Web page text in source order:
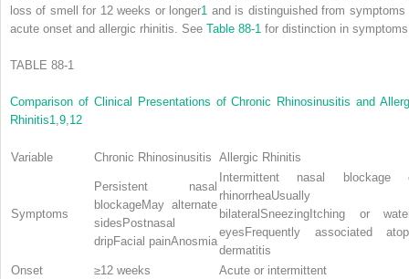
loss of smell for 12 weeks or longer1 and is distinguished from symptoms
acute onset and allergic rhinitis. See Table 88-1 for distinction in
TABLE 88-1
Comparison of Clinical Presentations of Chronic Rhinosinusitis and
Rhinitis1 9 12
Variable Chronic Rhinosinusitis Allergic Rhinitis
Symptoms
Persistent nasal
blockageMay alternate
sidesPostnasal
dripFacial painAnosmia
Intermittent nasal blockage
rhinorrheaUsually
bilateralSneezingItching or
eyesFrequently associated
dermatitis
Onset
≥12 weeks Acute or intermittent